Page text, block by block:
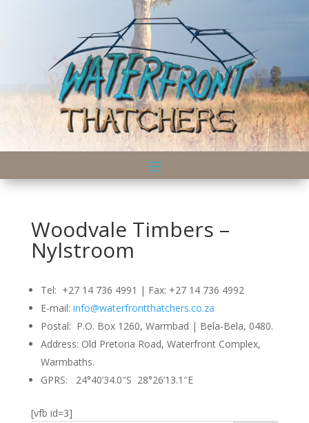
Woodvale Timbers –
Nylstroom
Tel: +27 14 736 4991 | Fax: +27 14 736 4992
E-mail: info@waterfrontthatchers.co.za
Postal: P.O. Box 1260, Warmbad | Bela-Bela, 0480.
Address: Old Pretoria Road, Waterfront Complex,
Warmbaths.
GPRS: 24°40’34.0″S 28°26’13.1″E
[vfb id=3]